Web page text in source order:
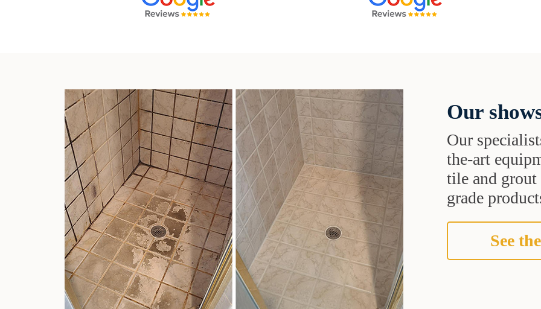
Our
Our
the-art
tile and grout
grade
See